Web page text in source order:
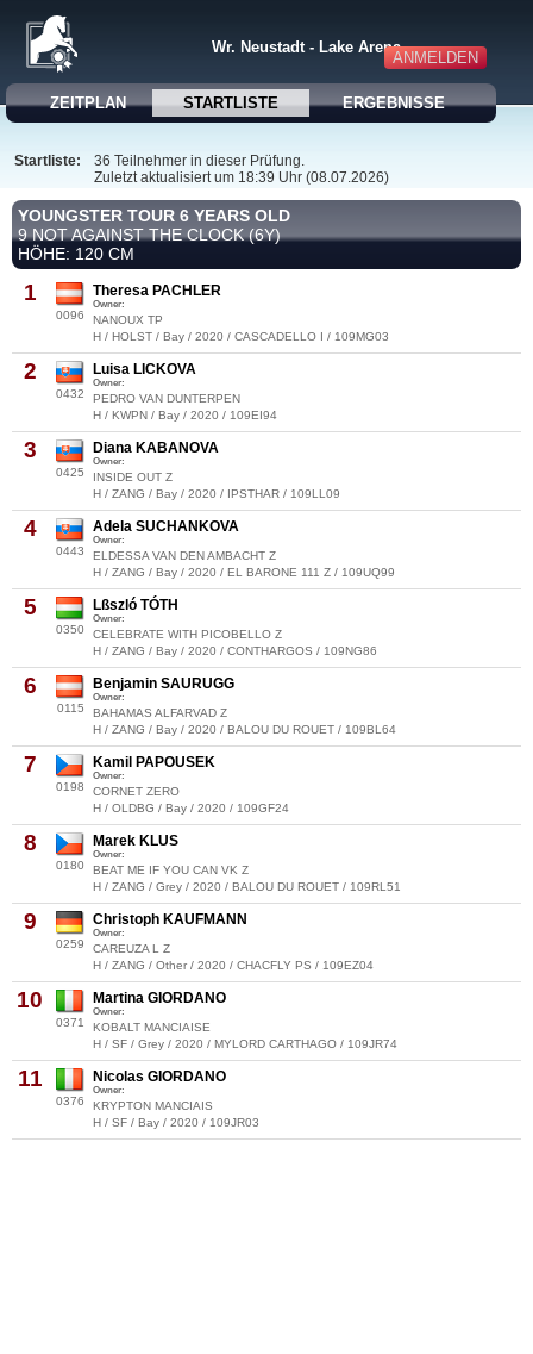
ANMELDEN
Wr. Neustadt - Lake Arena
ZEITPLAN STARTLISTE ERGEBNISSE
Startliste:
36 Teilnehmer in dieser Prüfung.
Zuletzt aktualisiert um 18:39 Uhr (08.07.2026)
YOUNGSTER TOUR 6 YEARS OLD
9 NOT AGAINST THE CLOCK (6Y)
HÖHE: 120 CM
1
0096
Theresa PACHLER
Owner:
NANOUX TP
H / HOLST / Bay / 2020 / CASCADELLO I / 109MG03
2
0432
Luisa LICKOVA
Owner:
PEDRO VAN DUNTERPEN
H / KWPN / Bay / 2020 / 109EI94
3
0425
Diana KABANOVA
Owner:
INSIDE OUT Z
H / ZANG / Bay / 2020 / IPSTHAR / 109LL09
4
0443
Adela SUCHANKOVA
Owner:
ELDESSA VAN DEN AMBACHT Z
H / ZANG / Bay / 2020 / EL BARONE 111 Z / 109UQ99
5
0350
Lßszló TÓTH
Owner:
CELEBRATE WITH PICOBELLO Z
H / ZANG / Bay / 2020 / CONTHARGOS / 109NG86
6
0115
Benjamin SAURUGG
Owner:
BAHAMAS ALFARVAD Z
H / ZANG / Bay / 2020 / BALOU DU ROUET / 109BL64
7
0198
Kamil PAPOUSEK
Owner:
CORNET ZERO
H / OLDBG / Bay / 2020 / 109GF24
8
0180
Marek KLUS
Owner:
BEAT ME IF YOU CAN VK Z
H / ZANG / Grey / 2020 / BALOU DU ROUET / 109RL51
9
0259
Christoph KAUFMANN
Owner:
CAREUZA L Z
H / ZANG / Other / 2020 / CHACFLY PS / 109EZ04
10
0371
Martina GIORDANO
Owner:
KOBALT MANCIAISE
H / SF / Grey / 2020 / MYLORD CARTHAGO / 109JR74
11
0376
Nicolas GIORDANO
Owner:
KRYPTON MANCIAIS
H / SF / Bay / 2020 / 109JR03